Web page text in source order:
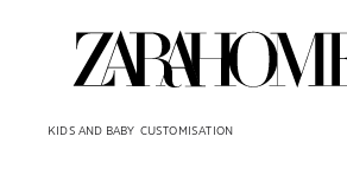
KIDS AND BABY CUSTOMISATION